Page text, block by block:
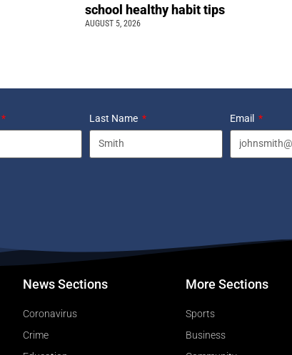
school healthy habit tips
AUGUST 5, 2026
Last Name Email
News Sections
Coronavirus
Crime
More Sections
Sports
Business